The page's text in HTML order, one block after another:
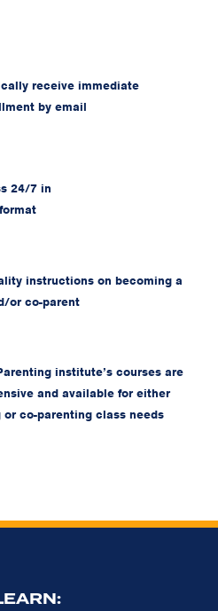
receive immediate
by email
24/7 in
instructions on becoming a
or co-parent
institute’s courses are
and available for either
or co-parenting class needs